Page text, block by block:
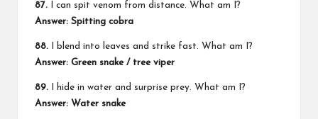
87. I can spit venom from distance. What am I?
Answer: Spitting cobra
88. I blend into leaves and strike fast. What am I?
Answer: Green snake / tree viper
89. I hide in water and surprise prey. What am I?
Answer: Water snake